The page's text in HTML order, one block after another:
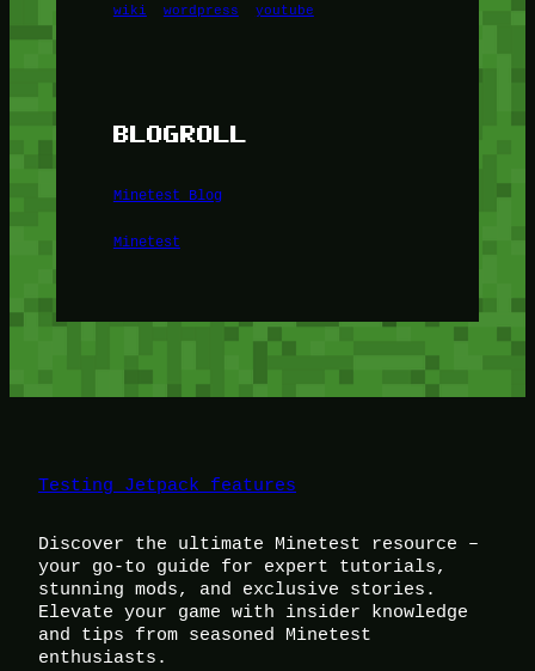
wiki
wordpress youtube
BLOGROLL
Minetest Blog
Minetest
Testing Jetpack features
Discover the ultimate Minetest resource –
your go-to guide for expert tutorials,
stunning mods, and exclusive stories.
Elevate your game with insider knowledge
and tips from seasoned Minetest
enthusiasts.